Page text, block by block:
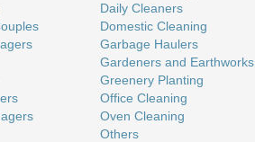
Daily Cleaners
Domestic Cleaning
Garbage Haulers
Gardeners and Earthworks
Greenery Planting
Office Cleaning
Oven Cleaning
Others